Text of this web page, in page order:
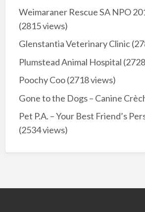
Weimaraner Rescue SA NPO
(2815 views)
Glenstantia Veterinary Clinic
Plumstead Animal Hospital
Poochy Coo(2718 views)
Gone to the Dogs – Canine
Pet P.A. – Your Best Friend’s
(2534 views)